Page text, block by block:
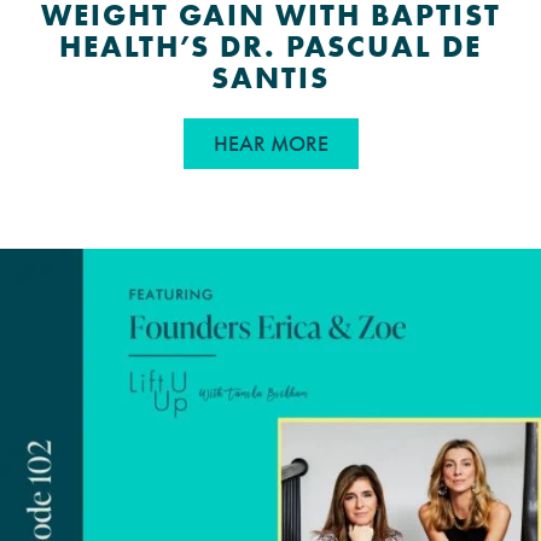
WEIGHT GAIN WITH BAPTIST
HEALTH’S DR. PASCUAL DE
SANTIS
HEAR MOREABOUT INSULIN